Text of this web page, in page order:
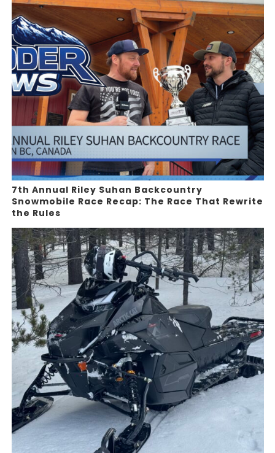
7th Annual Riley Suhan Backcountry
Snowmobile Race Recap: The Race That Rewrite
the Rules